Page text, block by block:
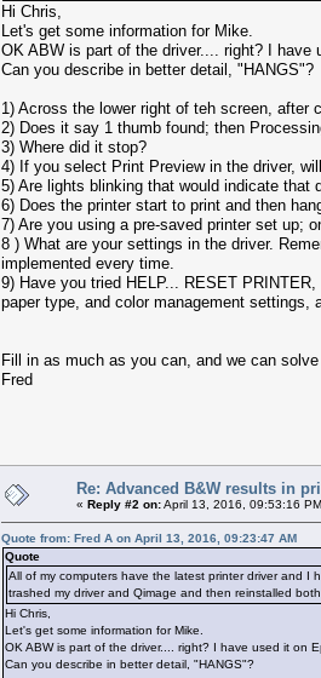
Hi Chris,
Let's get some information for Mike.
OK ABW is part of the driver.... right? I have
Can you describe in better detail, "HANGS"?
1) Across the lower right of teh screen,
2) Does it say 1 thumb found; then
3) Where did it stop?
4) If you select Print Preview in the driver,
5) Are lights blinking that would indicate that
6) Does the printer start to print and then
7) Are you using a pre-saved printer set up;
8 ) What are your settings in the driver.
implemented every time.
9) Have you tried HELP... RESET
paper type, and color management settings,
Fill in as much as you can, and we can
Fred
Re: Advanced B&W results in
« Reply #2 on:April 13, 2016, 09:53:16
Quote from: Fred A on April 13, 2016, 09:23:47 AM
Quote
All of my computers have the latest printer driver and I
trashed my driver and Qimage and then reinstalled
Hi Chris,
Let's get some information for Mike.
OK ABW is part of the driver.... right? I have used it on
Can you describe in better detail, "HANGS"?